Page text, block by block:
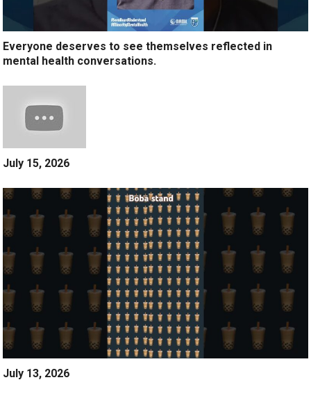
Everyone deserves to see themselves reflected in
mental health conversations.
July 15, 2026
July 13, 2026